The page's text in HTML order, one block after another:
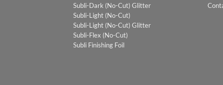
Subli-Dark (No-Cut) Glitter
Subli-Light (No-Cut)
Subli-Light (No-Cut) Glitter
Subli-Flex (No-Cut)
Subli Finishing Foil